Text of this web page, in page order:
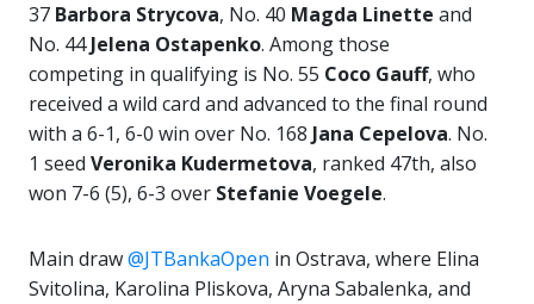
37 Barbora Strycova, No. 40 Magda Linette and
No. 44Jelena Ostapenko. Among those
competing in qualifying is No. 55 Coco Gauff, who
received a wild card and advanced to the final round
with a 6-1, 6-0 win over No. 168 Jana Cepelova. No.
1 seed Veronika Kudermetova, ranked 47th, also
won 7-6 (5), 6-3 over Stefanie Voegele.
Main draw@JTBankaOpen in Ostrava, where Elina
Svitolina, Karolina Pliskova, Aryna Sabalenka, and